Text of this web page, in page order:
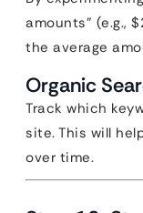
amounts” (e.g.,
the average
Organic
Track which
site. This will
over time.